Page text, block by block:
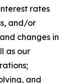
rates
and/or
changes in
as our
and